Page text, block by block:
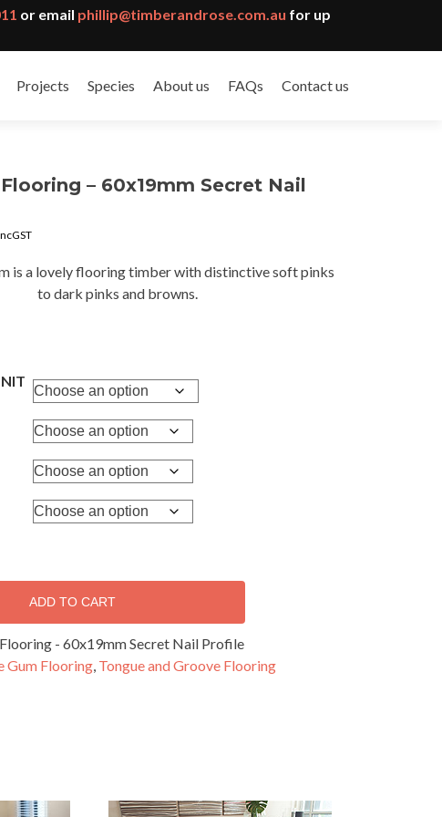
or email phillip@timberandrose.com.au for up
Projects Species About us FAQs Contact us
– 60x19mm Secret Nail
through
is a lovely flooring timber with distinctive soft pinks
to dark pinks and browns.
ADD TO CART
- 60x19mm Secret Nail Profile
Gum Flooring, Tongue and Groove Flooring